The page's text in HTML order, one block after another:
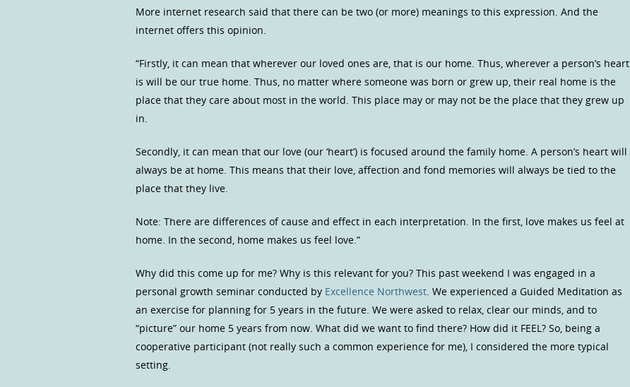
More internet research said that there can be two (or more) meanings to this expression. And the
internet offers this opinion.
“Firstly, it can mean that wherever our loved ones are, that is our home. Thus, wherever a person’s heart
is will be our true home. Thus, no matter where someone was born or grew up, their real home is the
place that they care about most in the world. This place may or may not be the place that they grew up
in.
Secondly, it can mean that our love (our ‘heart’) is focused around the family home. A person’s heart will
always be at home. This means that their love, affection and fond memories will always be tied to the
place that they live.
Note: There are differences of cause and effect in each interpretation. In the first, love makes us feel at
home. In the second, home makes us feel love.”
Why did this come up for me? Why is this relevant for you? This past weekend I was engaged in a
personal growth seminar conducted by Excellence Northwest. We experienced a Guided Meditation as
an exercise for planning for 5 years in the future. We were asked to relax, clear our minds, and to
“picture” our home 5 years from now. What did we want to find there? How did it FEEL? So, being a
cooperative participant (not really such a common experience for me), I considered the more typical
setting.